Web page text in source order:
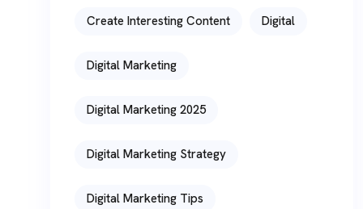
Create Interesting Content Digital
Digital Marketing
Digital Marketing 2025
Digital Marketing Strategy
Digital Marketing Tips